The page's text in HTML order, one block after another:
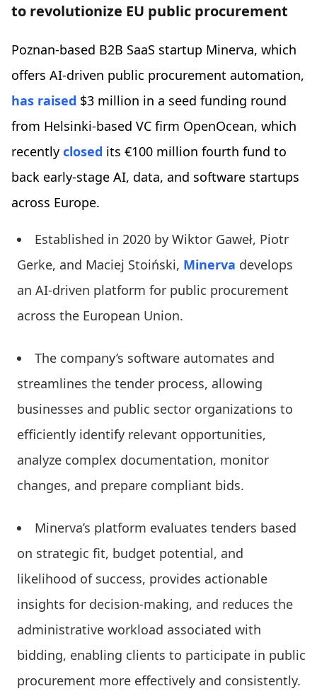
to revolutionize EU public procurement
Poznan-based B2B SaaS startup Minerva, which
offers AI-driven public procurement automation,
has raised $3 million in a seed funding round
from Helsinki-based VC firm OpenOcean, which
recently closed its €100 million fourth fund to
back early-stage AI, data, and software startups
across Europe.
Established in 2020 by Wiktor Gaweł, Piotr
Gerke, and Maciej Stoiński, Minerva develops
an AI-driven platform for public procurement
across the European Union.
The company’s software automates and
streamlines the tender process, allowing
businesses and public sector organizations to
efficiently identify relevant opportunities,
analyze complex documentation, monitor
changes, and prepare compliant bids.
Minerva’s platform evaluates tenders based
on strategic fit, budget potential, and
likelihood of success, provides actionable
insights for decision-making, and reduces the
administrative workload associated with
bidding, enabling clients to participate in public
procurement more effectively and consistently.